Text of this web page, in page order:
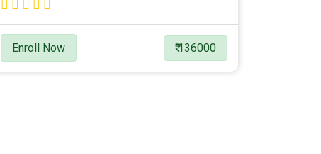
Enroll Now ₹ 136000